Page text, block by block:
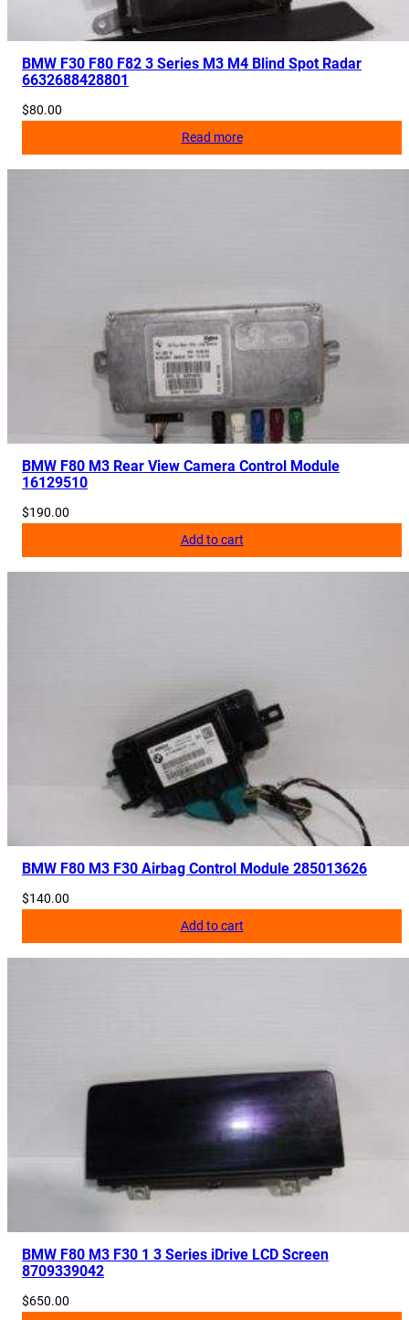
BMW F30 F80 F82 3 Series M3 M4 Blind Spot Radar
6632688428801
$80.00
Read more
BMW F80 M3 Rear View Camera Control Module
16129510
$190.00
Add to cart
BMW F80 M3 F30 Airbag Control Module 285013626
$140.00
Add to cart
BMW F80 M3 F30 1 3 Series iDrive LCD Screen
8709339042
$650.00